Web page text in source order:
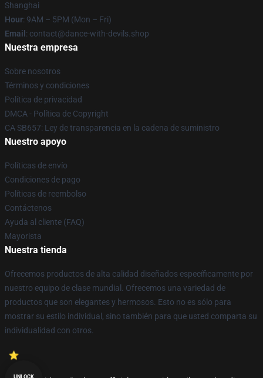
Shanghai
Hour: 9AM – 5PM (Mon – Fri)
Email : contact@dance-with-devils.shop
Nuestra empresa
Sobre nosotros
Términos y condiciones
Política de privacidad
DMCA - Política de Copyright
CA SB657: Ley de transparencia en la cadena de suministro
Nuestro apoyo
Políticas de envío
Condiciones de pago
Políticas de reembolso
Contáctenos
Ayuda al cliente (FAQ)
Mayorista
Nuestra tienda
Ofrecemos productos de alta calidad diseñados específicamente por
nuestro equipo de clase mundial. Ofrecemos una variedad de
productos que son elegantes y hermosos. Esto no es sólo para
mostrar su estilo individual, sino también para que usted comparta su
individualidad con otros.
UNLOCK